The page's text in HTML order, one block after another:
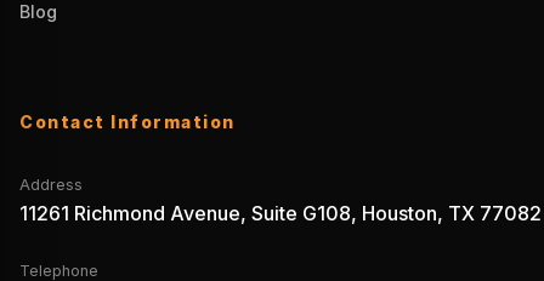
Blog
Contact Information
Address
11261 Richmond Avenue, Suite G108, Houston, TX 77082
Telephone